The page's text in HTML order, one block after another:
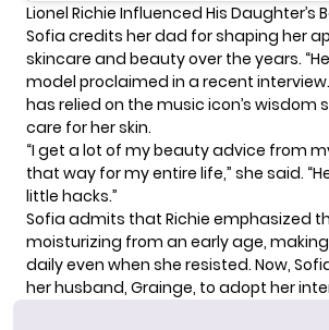
Lionel Richie Influenced His Daughter’s
Sofia credits her dad for shaping her
skincare and beauty over the years.
model proclaimed in a recent
has relied on the music icon’s wisdom
care for her skin.
“I get a lot of my beauty advice from
that way for my entire life,” she said.
little hacks.”
Sofia admits that Richie emphasized
moisturizing from an early age,
daily even when she resisted. Now,
her husband, Grainge, to adopt her